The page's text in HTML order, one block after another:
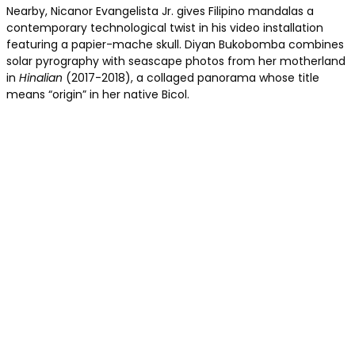
Nearby, Nicanor Evangelista Jr. gives Filipino mandalas a
contemporary technological twist in his video installation
featuring a papier-mache skull. Diyan Bukobomba combines
solar pyrography with seascape photos from her motherland
in Hinalian (2017-2018), a collaged panorama whose title
means “origin” in her native Bicol.